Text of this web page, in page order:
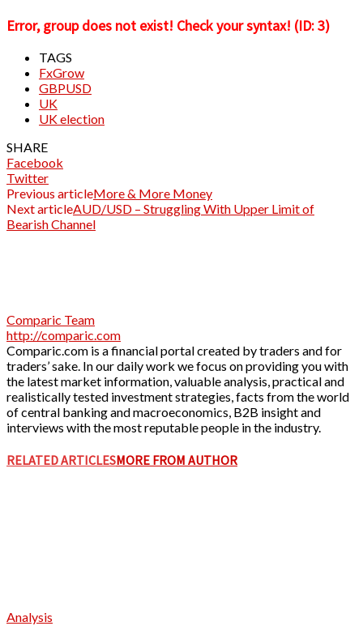
Error, group does not exist! Check your syntax! (ID: 3)
TAGS
FxGrow
GBPUSD
UK
UK election
SHARE
Facebook
Twitter
Previous articleMore & More Money
Next articleAUD/USD – Struggling With Upper Limit of
Bearish Channel
Comparic Team
http://comparic.com
Comparic.com is a financial portal created by traders and for
traders’ sake. In our daily work we focus on providing you with
the latest market information, valuable analysis, practical and
realistically tested investment strategies, facts from the world
of central banking and macroeconomics, B2B insight and
interviews with the most reputable people in the industry.
RELATED ARTICLESMORE FROM AUTHOR
Analysis